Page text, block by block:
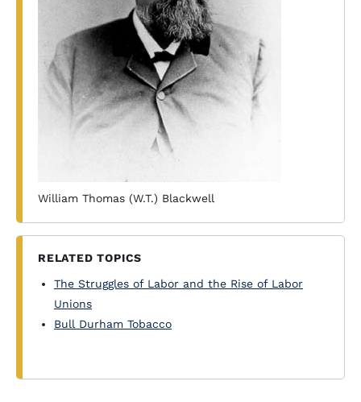
William Thomas (W.T.) Blackwell
RELATED TOPICS
The Struggles of Labor and the Rise of Labor
Unions
Bull Durham Tobacco